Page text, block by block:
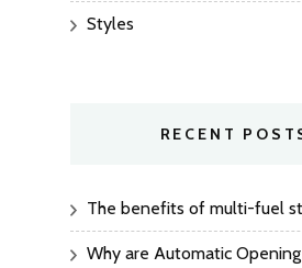
Styles
RECENT
The benefits of multi-fuel
Why are Automatic